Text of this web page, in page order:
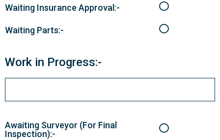
Waiting Insurance Approval:-
Waiting Parts:-
Work in Progress:-
Awaiting Surveyor (For Final
Inspection):-